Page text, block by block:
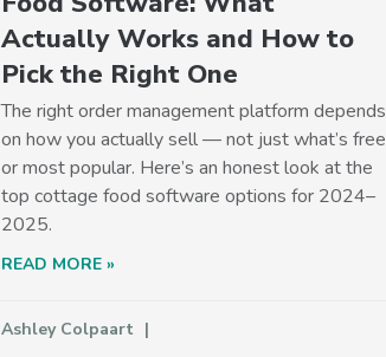
Actually Works and How to
Pick the Right One
The right order management platform depends
on how you actually sell — not just what’s free
or most popular. Here’s an honest look at the
top cottage food software options for 2024–
2025.
READ MORE »
Ashley Colpaart